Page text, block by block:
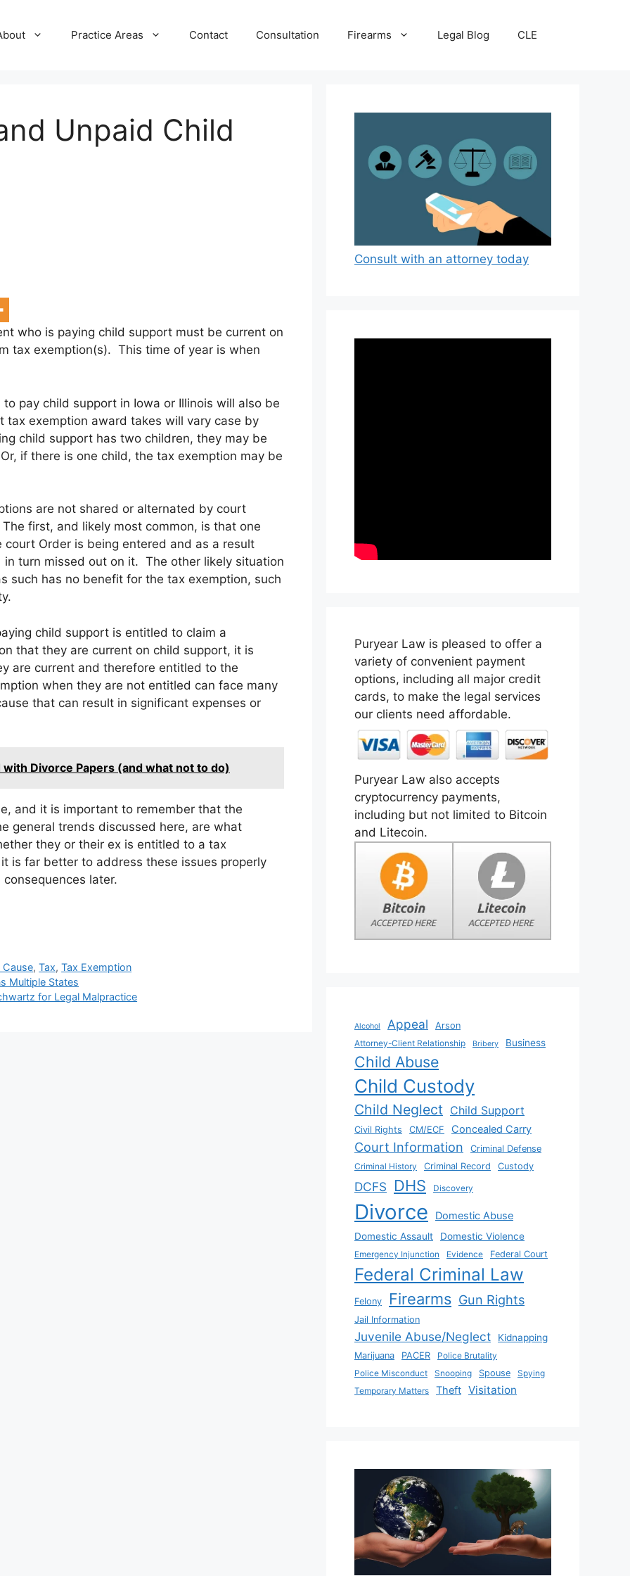
Practice Areas Contact Consultation Firearms Legal Blog CLE
Unpaid Child
who is paying child support must be current on
tax exemption(s). This time of year is when
pay child support in Iowa or Illinois will also be
exemption award takes will vary case by
child support has two children, they may be
if there is one child, the tax exemption may be
are not shared or alternated by court
first, and likely most common, is that one
Order is being entered and as a result
in turn missed out on it. The other likely situation
such has no benefit for the tax exemption, such
child support is entitled to claim a
that they are current on child support, it is
are current and therefore entitled to the
when they are not entitled can face many
that can result in significant expenses or
Divorce Papers (and what not to do)
and it is important to remember that the
general trends discussed here, are what
they or their ex is entitled to a tax
is far better to address these issues properly
later.
Cause,Tax,Tax Exemption
Multiple States
for Legal Malpractice
Consult with an attorney today
Puryear Law is pleased to offer a
variety of convenient payment
options, including all major credit
cards, to make the legal services
our clients need affordable.
Puryear Law also accepts
cryptocurrency payments,
including but not limited to Bitcoin
and Litecoin.
Alcohol Appeal
Arson
Attorney-Client Relationship
Bribery Business
Child Abuse
Child Custody
Child Neglect Child Support
Civil Rights CM/ECF Concealed Carry
Court Information
Criminal Defense
Criminal History
Criminal Record Custody
DCFS DHS Discovery
Divorce Domestic Abuse
Domestic Assault Domestic Violence
Emergency Injunction Evidence Federal Court
Federal Criminal Law
Felony Firearms Gun Rights
Jail Information
Juvenile Abuse/Neglect Kidnapping
Marijuana PACER
Police Brutality
Police Misconduct
Snooping Spouse
Spying
Temporary Matters
Theft Visitation